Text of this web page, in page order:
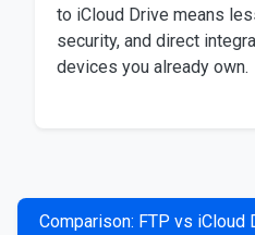
to iCloud Drive means
security, and direct
devices you already own.
Comparison: FTP vs iCloud